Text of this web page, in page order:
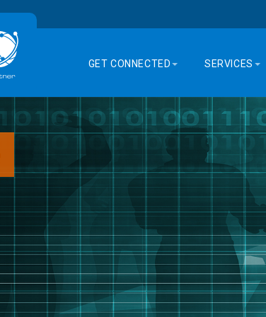
GET CONNECTED SERVICES